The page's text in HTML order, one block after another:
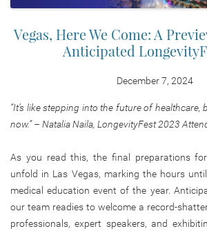
Vegas, Here We Come: A
Anticipated
December 7, 2024
“It’s like stepping into the future of healthcare,
now.” – Natalia Naila, LongevityFest 2023
As you read this, the final preparations for
unfold in Las Vegas, marking the hours
medical education event of the year.
our team readies to welcome a record-
professionals, expert speakers, and